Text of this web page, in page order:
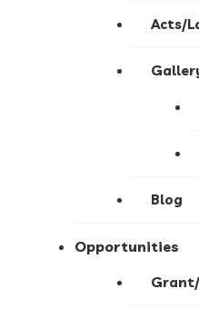
Acts/
Blog
Opportunities